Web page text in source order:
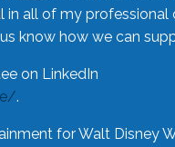
all of my professional
know how we can
on LinkedIn
.
for Walt Disney